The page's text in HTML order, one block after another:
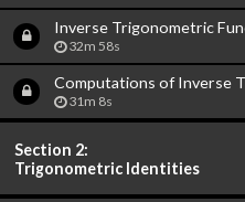
Inverse Trigonometric
32m 58s
Computations of Inverse
31m 8s
Section 2:
Trigonometric Identities